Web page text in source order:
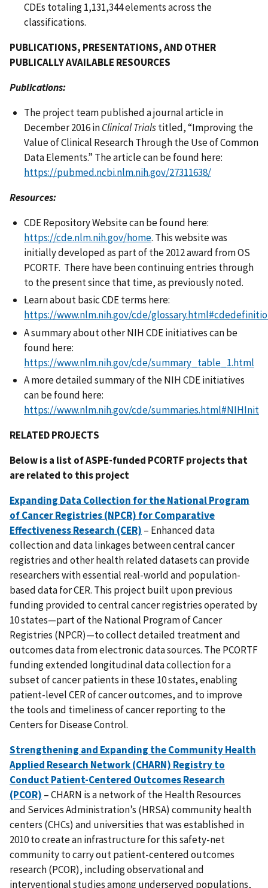
CDEs totaling 1,131,344 elements across the
classifications.
PUBLICATIONS, PRESENTATIONS, AND OTHER
PUBLICALLY AVAILABLE RESOURCES
Publications:
The project team published a journal article in
December 2016 inClinical Trialstitled, “Improving the
Value of Clinical Research Through the Use of Common
Data Elements.” The article can be found here:
https://pubmed.ncbi.nlm.nih.gov/27311638/
Resources:
CDE Repository Website can be found here:
https://cde.nlm.nih.gov/home. This website was
initially developed as part of the 2012 award from OS
PCORTF. There have been continuing entries through
to the present since that time, as previously noted.
Learn about basic CDE terms here:
https://www.nlm.nih.gov/cde/
A summary about other NIH CDE initiatives can be
found here:
https://www.nlm.nih.gov/cde/summary_table_1.html
A more detailed summary of the NIH CDE initiatives
can be found here:
https://www.nlm.nih.gov/cde/summaries.html#NIHInit
RELATED PROJECTS
Below is a list of ASPE-funded PCORTF projects that
are related to this project
Expanding Data Collection for the National Program
of Cancer Registries (NPCR) for Comparative
Effectiveness Research (CER) – Enhanced data
collection and data linkages between central cancer
registries and other health related datasets can provide
researchers with essential real-world and population-
based data for CER. This project built upon previous
funding provided to central cancer registries operated by
10 states—part of the National Program of Cancer
Registries (NPCR)—to collect detailed treatment and
outcomes data from electronic data sources. The PCORTF
funding extended longitudinal data collection for a
subset of cancer patients in these 10 states, enabling
patient-level CER of cancer outcomes, and to improve
the tools and timeliness of cancer reporting to the
Centers for Disease Control.
Strengthening and Expanding the Community Health
Applied Research Network (CHARN) Registry to
Conduct Patient-Centered Outcomes Research
(PCOR) – CHARN is a network of the Health Resources
and Services Administration’s (HRSA) community health
centers (CHCs) and universities that was established in
2010 to create an infrastructure for this safety-net
community to carry out patient-centered outcomes
research (PCOR), including observational and
interventional studies among underserved populations,